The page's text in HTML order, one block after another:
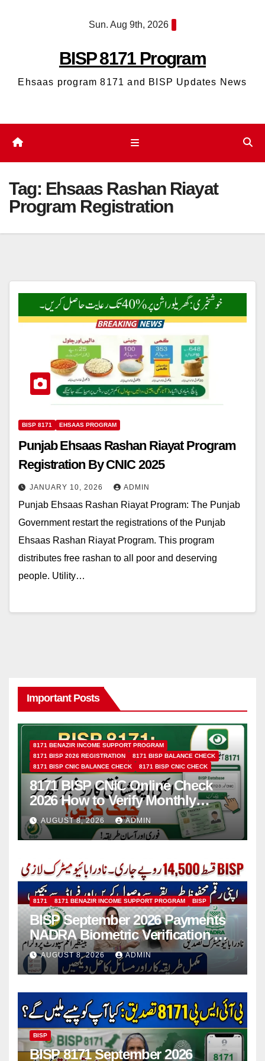
Sun. Aug 9th, 2026
BISP 8171 Program
Ehsaas program 8171 and BISP Updates News
Tag: Ehsaas Rashan Riayat
Program Registration
BISP 8171 EHSAAS PROGRAM
Punjab Ehsaas Rashan Riayat Program
Registration By CNIC 2025
JANUARY 10, 2026 ADMIN
Punjab Ehsaas Rashan Riayat Program: The Punjab
Government restart the registrations of the Punjab
Ehsaas Rashan Riayat Program. This program
distributes free rashan to all poor and deserving
people. Utility…
Important Posts
8171 BENAZIR INCOME SUPPORT PROGRAM
8171 BISP 2026 REGISTRATION
8171 BISP BALANCE CHECK
8171 BISP CNIC BALANCE CHECK
8171 BISP CNIC CHECK
8171 BISP CNIC Online Check
2026 How to Verify Monthly
Installment
AUGUST 8, 2026 ADMIN
8171 8171 BENAZIR INCOME SUPPORT PROGRAM BISP
BISP September 2026 Payments
NADRA Biometric Verification &
Common Issues
AUGUST 8, 2026 ADMIN
BISP
BISP 8171 September 2026